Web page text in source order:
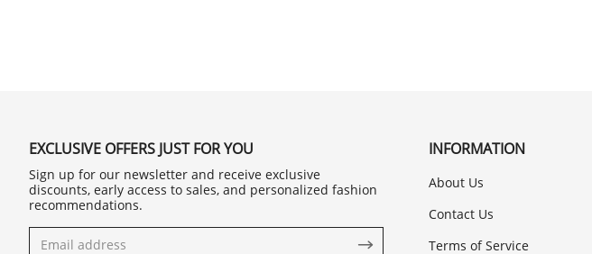
EXCLUSIVE OFFERS JUST FOR YOU
Sign up for our newsletter and receive exclusive
discounts, early access to sales, and personalized fashion
recommendations.
INFORMATION
About Us
Contact Us
Terms of Service